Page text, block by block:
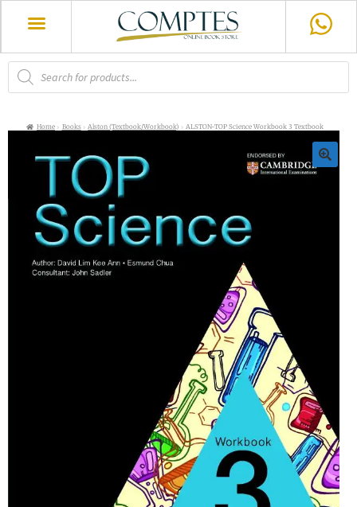
Home Books Alston (Textbook/Workbook) ALSTON-TOP Science Workbook 3 Textbook